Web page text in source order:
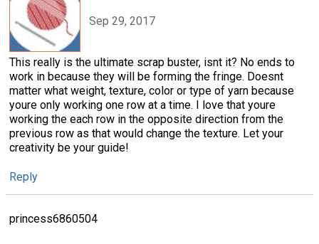
Sep 29, 2017
This really is the ultimate scrap buster, isnt it? No ends to
work in because they will be forming the fringe. Doesnt
matter what weight, texture, color or type of yarn because
youre only working one row at a time. I love that youre
working the each row in the opposite direction from the
previous row as that would change the texture. Let your
creativity be your guide!
Reply
princess6860504